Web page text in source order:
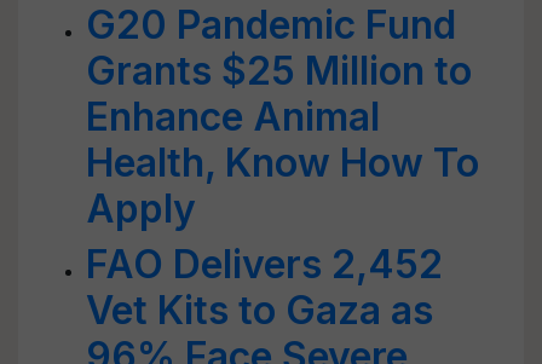
G20 Pandemic Fund
Grants $25 Million to
Enhance Animal
Health, Know How To
Apply
FAO Delivers 2,452
Vet Kits to Gaza as